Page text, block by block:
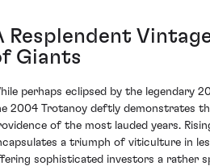
Resplendent
Giants
perhaps eclipsed by the legendary
2004 Trotanoy deftly demonstrates
of the most lauded years.
a triumph of viticulture in
sophisticated investors a rather